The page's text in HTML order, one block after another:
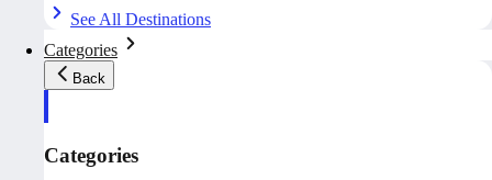
See All Destinations
Categories
Back
Categories